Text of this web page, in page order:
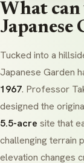
What
Japanese
Tucked into a
Japanese Garden
1967. Professor
designed the
5.5-acre site that
challenging terrain
elevation changes